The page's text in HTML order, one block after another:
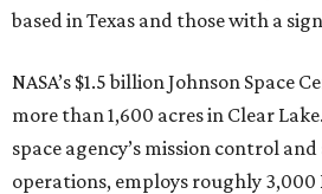
based in Texas and those with a
NASA’s $1.5 billion Johnson Space
more than 1,600 acres in Clear
space agency’s mission control
operations, employs roughly 3,000